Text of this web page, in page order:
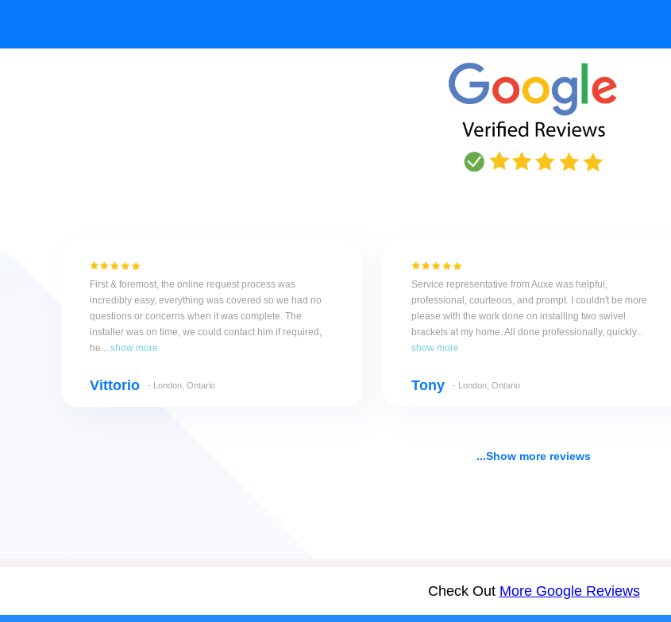
First & foremost, the online request process was
incredibly easy, everything was covered so we had no
questions or concerns when it was complete. The
installer was on time, we could contact him if required,
he...show more
Vittorio - London, Ontario
Service representative from Auxe was helpful,
professional, courteous, and prompt. I couldn't be more
please with the work done on installing two swivel
brackets at my home. All done professionally, quickly...
show more
Tony - London, Ontario
...Show more reviews
Check Out More Google Reviews